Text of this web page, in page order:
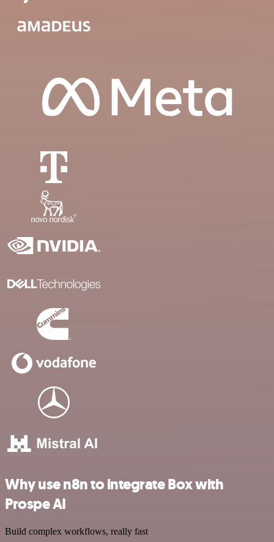
Why use n8n to integrate Box with
Prospe AI
Build complex workflows, really fast